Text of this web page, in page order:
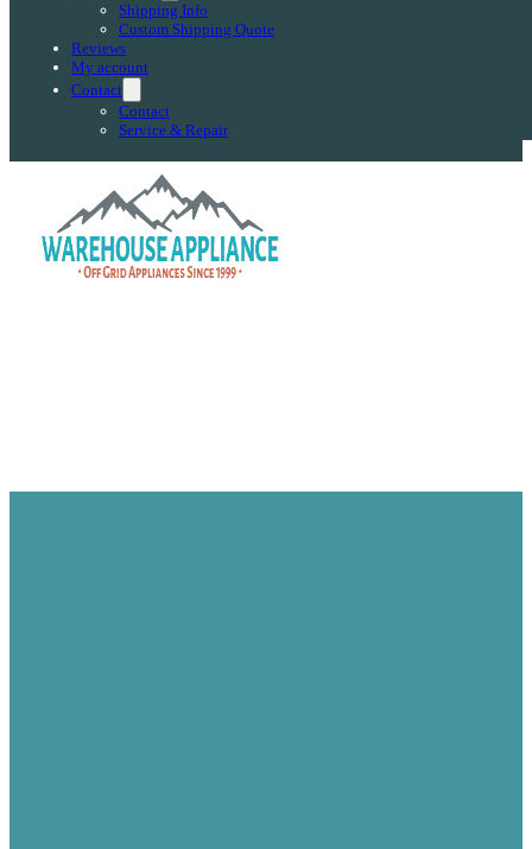
Shipping Info
Custom Shipping Quote
Reviews
My account
Contact
Contact
Service & Repair